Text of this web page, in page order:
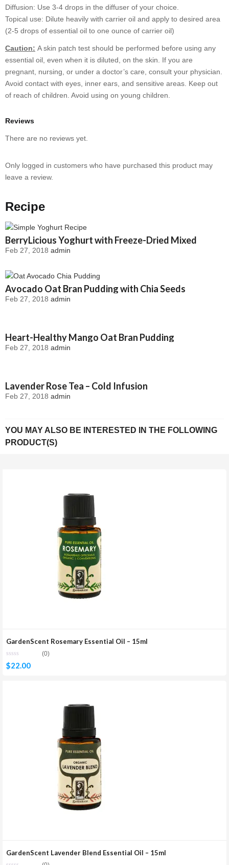
Diffusion: Use 3-4 drops in the diffuser of your choice.
Topical use: Dilute heavily with carrier oil and apply to desired area
(2-5 drops of essential oil to one ounce of carrier oil)
Caution: A skin patch test should be performed before using any
essential oil, even when it is diluted, on the skin. If you are
pregnant, nursing, or under a doctor’s care, consult your physician.
Avoid contact with eyes, inner ears, and sensitive areas. Keep out
of reach of children. Avoid using on young children.
Reviews
There are no reviews yet.
Only logged in customers who have purchased this product may
leave a review.
Recipe
BerryLicious Yoghurt with Freeze-Dried Mixed
Berries
Feb 27, 2018 admin
Avocado Oat Bran Pudding with Chia Seeds
Feb 27, 2018 admin
Heart-Healthy Mango Oat Bran Pudding
Feb 27, 2018 admin
Lavender Rose Tea – Cold Infusion
Feb 27, 2018 admin
YOU MAY ALSO BE INTERESTED IN THE FOLLOWING
PRODUCT(S)
GardenScent Rosemary Essential Oil – 15ml
(0)
$22.00
GardenScent Lavender Blend Essential Oil – 15ml